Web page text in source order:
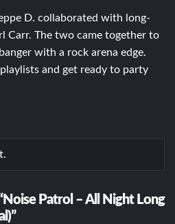
D. collaborated with long-
Carr. The two came together to
with a rock arena edge.
and get ready to party
Patrol – All Night Long